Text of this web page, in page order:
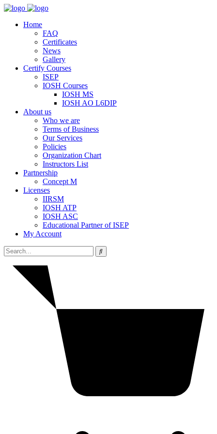
Home
FAQ
Certificates
News
Gallery
Certify Courses
ISEP
IOSH Courses
IOSH MS
IOSH AO L6DIP
About us
Who we are
Terms of Business
Our Services
Policies
Organization Chart
Instructors List
Partnership
Concept M
Licenses
IIRSM
IOSH ATP
IOSH ASC
Educational Partner of ISEP
My Account